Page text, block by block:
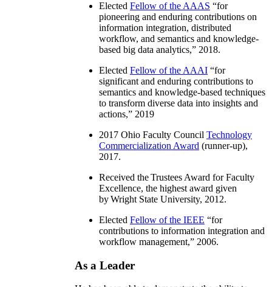
Elected Fellow of the AAAS “for
pioneering and enduring contributions on
information integration, distributed
workflow, and semantics and knowledge-
based big data analytics,” 2018.
Elected Fellow of the AAAI “for
significant and enduring contributions to
semantics and knowledge-based techniques
to transform diverse data into insights and
actions,” 2019
2017 Ohio Faculty Council Technology
Commercialization Award (runner-up),
2017.
Received the Trustees Award for Faculty
Excellence, the highest award given
by Wright State University, 2012.
Elected Fellow of the IEEE “for
contributions to information integration and
workflow management,” 2006.
As a Leader